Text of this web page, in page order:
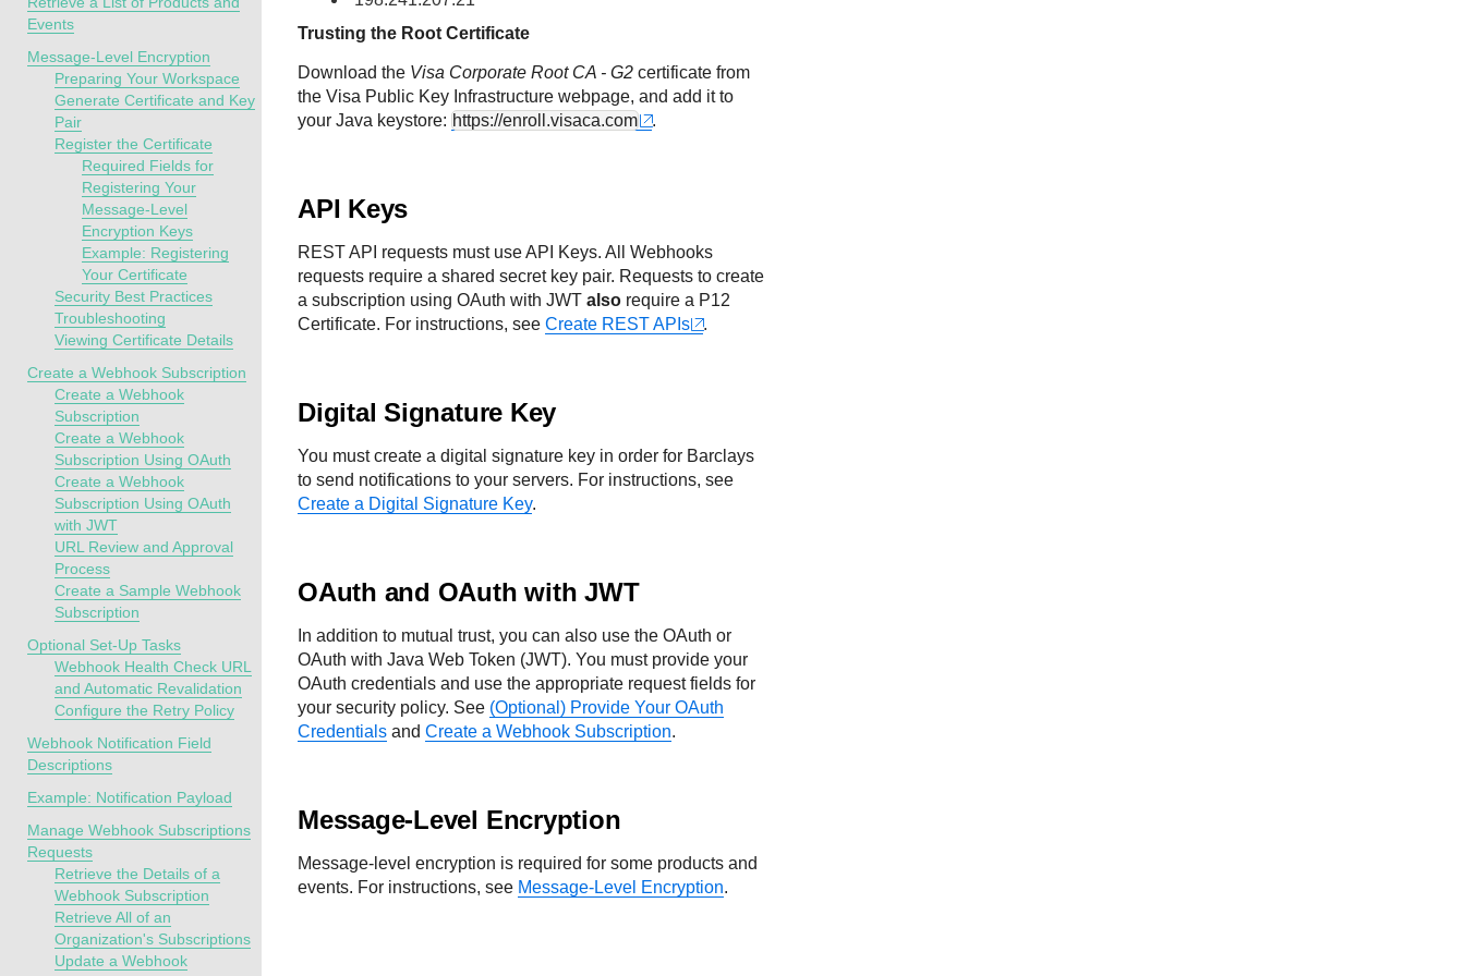
Events
Message-Level Encryption
Preparing Your Workspace
Generate Certificate and Key
Pair
Register the Certificate
Required Fields for
Registering Your
Message-Level
Encryption Keys
Example: Registering
Your Certificate
Security Best Practices
Troubleshooting
Viewing Certificate Details
Create a Webhook Subscription
Create a Webhook
Subscription
Create a Webhook
Subscription Using OAuth
Create a Webhook
Subscription Using OAuth
with JWT
URL Review and Approval
Process
Create a Sample Webhook
Subscription
Optional Set-Up Tasks
Webhook Health Check URL
and Automatic Revalidation
Configure the Retry Policy
Webhook Notification Field
Descriptions
Example: Notification Payload
Manage Webhook Subscriptions
Requests
Retrieve the Details of a
Webhook Subscription
Retrieve All of an
Organization's Subscriptions
Update a Webhook
Trusting the Root Certificate
Download the Visa Corporate Root CA - G2 certificate from
the Visa Public Key Infrastructure webpage, and add it to
your Java keystore: https://enroll.visaca.com .
API Keys
REST API requests must use API Keys. All Webhooks
requests require a shared secret key pair. Requests to create
a subscription using OAuth with JWT also require a P12
Certificate. For instructions, see Create REST APIs .
Digital Signature Key
You must create a digital signature key in order for Barclays
to send notifications to your servers. For instructions, see
Create a Digital Signature Key.
OAuth and OAuth with JWT
In addition to mutual trust, you can also use the OAuth or
OAuth with Java Web Token (JWT). You must provide your
OAuth credentials and use the appropriate request fields for
your security policy. See (Optional) Provide Your OAuth
Credentials and Create a Webhook Subscription.
Message-Level Encryption
Message-level encryption is required for some products and
events. For instructions, see Message-Level Encryption.